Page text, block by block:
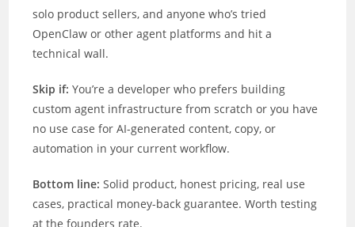
solo product sellers, and anyone who’s tried
OpenClaw or other agent platforms and hit a
technical wall.
Skip if: You’re a developer who prefers building
custom agent infrastructure from scratch or you have
no use case for AI-generated content, copy, or
automation in your current workflow.
Bottom line: Solid product, honest pricing, real use
cases, practical money-back guarantee. Worth testing
at the founders rate.